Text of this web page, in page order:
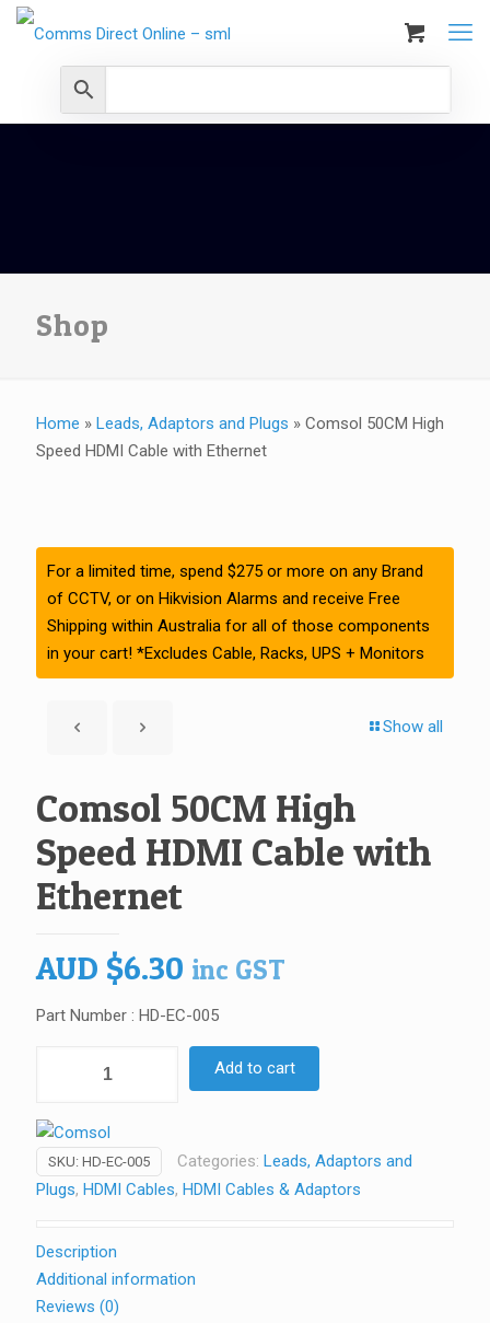
Shop
Home » Leads, Adaptors and Plugs » Comsol 50CM High
Speed HDMI Cable with Ethernet
For a limited time, spend $275 or more on any Brand
of CCTV, or on Hikvision Alarms and receive Free
Shipping within Australia for all of those components
in your cart! *Excludes Cable, Racks, UPS + Monitors
Show all
Comsol 50CM High
Speed HDMI Cable with
Ethernet
AUD $6.30 inc GST
Part Number : HD-EC-005
Speed
HDMI
Cable
Ethernet
quantity
Add to cart
SKU: HD-EC-005 Categories: Leads, Adaptors and
Plugs, HDMI Cables, HDMI Cables & Adaptors
Description
Additional information
Reviews (0)